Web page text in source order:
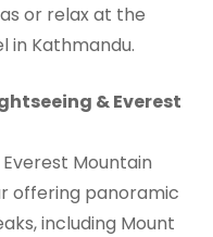
or relax at the
in Kathmandu.
& Everest
Mountain
offering panoramic
including Mount